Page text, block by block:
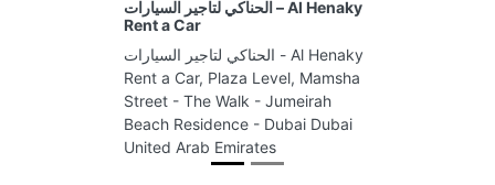
الحناكي لتاجير السيارات – Al Henaky
Rent a Car
الحناكي لتاجير السيارات - Al Henaky
Rent a Car, Plaza Level, Mamsha
Street - The Walk - Jumeirah
Beach Residence - Dubai Dubai
United Arab Emirates